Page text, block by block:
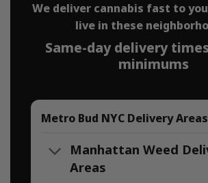
We deliver cannabis fast to
live in these
Same-day delivery
minimums
Metro Bud NYC Delivery Areas
Manhattan Weed
Areas